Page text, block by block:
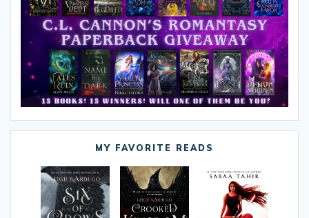
MY FAVORITE READS